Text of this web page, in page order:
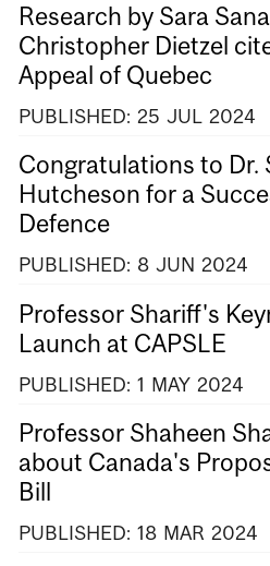
Research by Sara
Christopher Dietzel
Appeal of Quebec
PUBLISHED: 25 JUL 2024
Congratulations to Dr.
Hutcheson for a
Defence
PUBLISHED: 8 JUN 2024
Professor Shariff's
Launch at CAPSLE
PUBLISHED: 1 MAY 2024
Professor Shaheen
about Canada's
Bill
PUBLISHED: 18 MAR 2024